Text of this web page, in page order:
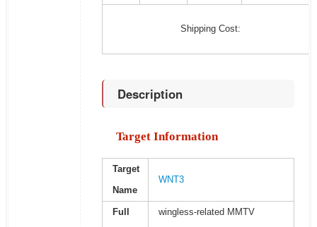
Shipping Cost:
Description
Target Information
Target
Name
WNT3
Full
wingless-related MMTV